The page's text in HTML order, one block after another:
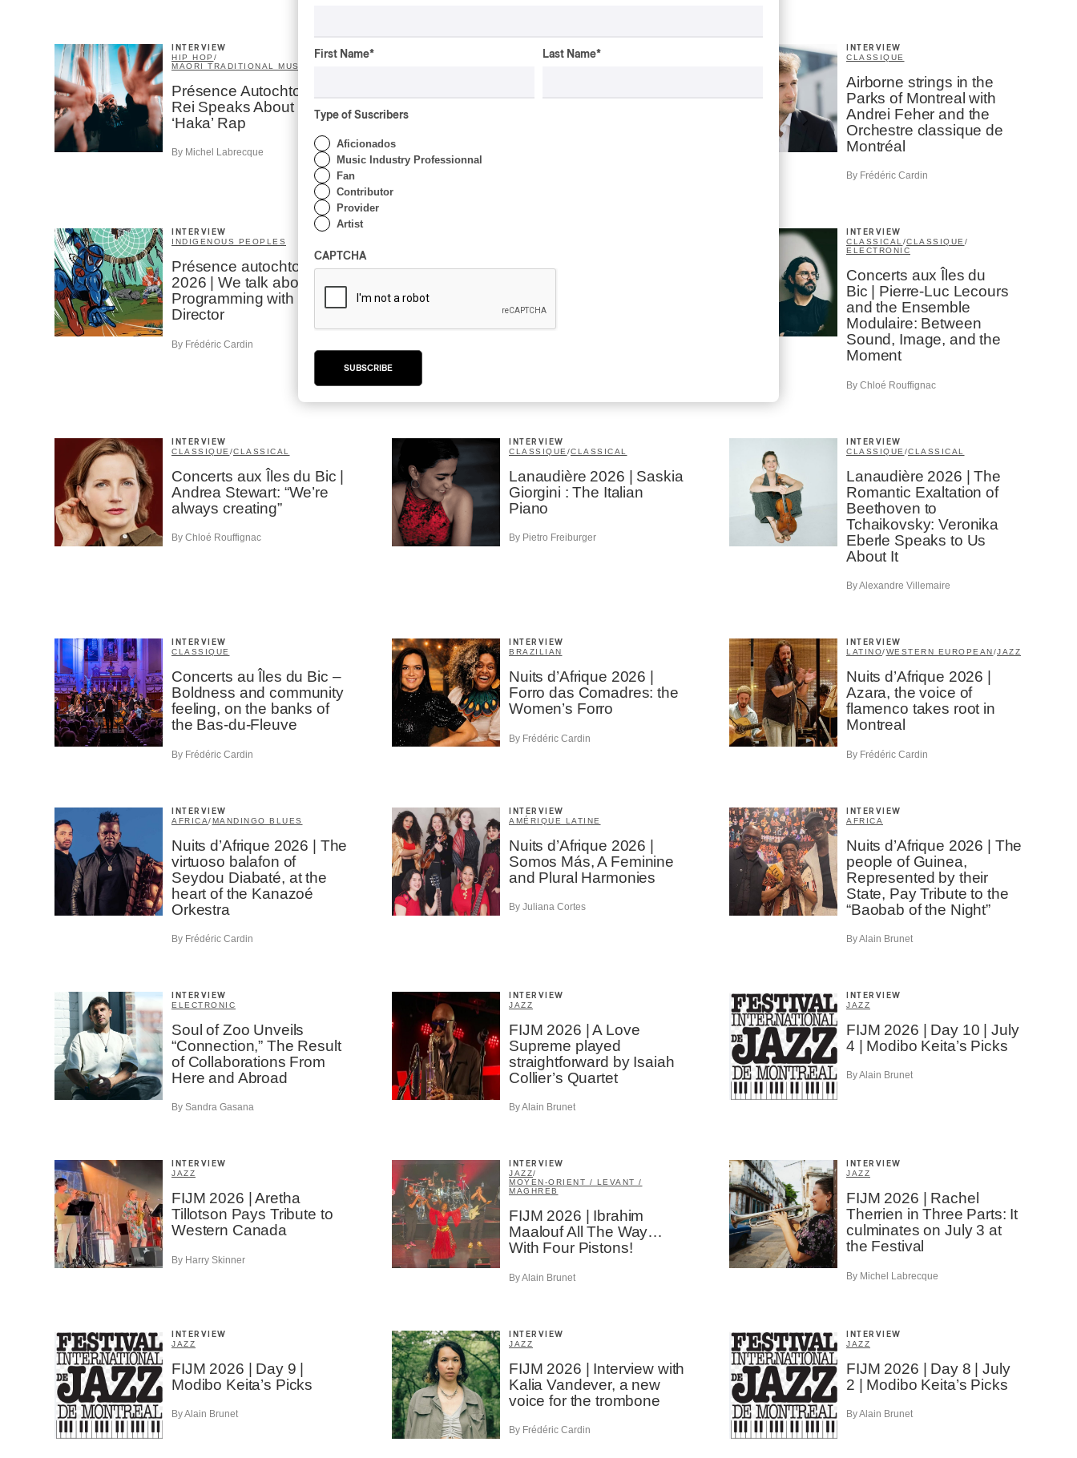
INTERVIEW
HIP HOP /
MAORI TRADITIONAL MUSIC
Présence Autochtone I
Rei Speaks About His
‘Haka’ Rap
By Michel Labrecque
INTERVIEW
ELECTRONIC
Story of Sister Zo
INTERVIEW
CLASSIQUE
Airborne strings in the
Parks of Montreal with
Andrei Feher and the
Orchestre classique de
Montréal
By Frédéric Cardin
INTERVIEW
INDIGENOUS PEOPLES
Présence autochtone
2026 | We talk about the
Programming with the
Director
By Frédéric Cardin
Samaqani Cocahq Gives
Traditions
INTERVIEW
CLASSICAL/CLASSIQUE/
ELECTRONIC
Concerts aux Îles du
Bic | Pierre-Luc Lecours
and the Ensemble
Modulaire: Between
Sound, Image, and the
Moment
By Chloé Rouffignac
INTERVIEW
CLASSIQUE /CLASSICAL
Concerts aux Îles du Bic |
Andrea Stewart: “We’re
always creating”
By Chloé Rouffignac
INTERVIEW
CLASSIQUE /CLASSICAL
Lanaudière 2026 | Saskia
Giorgini : The Italian
Piano
By Pietro Freiburger
INTERVIEW
CLASSIQUE /CLASSICAL
Lanaudière 2026 | The
Romantic Exaltation of
Beethoven to
Tchaikovsky: Veronika
Eberle Speaks to Us
About It
By Alexandre Villemaire
INTERVIEW
CLASSIQUE
Concerts au Îles du Bic –
Boldness and community
feeling, on the banks of
the Bas-du-Fleuve
By Frédéric Cardin
INTERVIEW
BRAZILIAN
Nuits d’Afrique 2026 |
Forro das Comadres: the
Women’s Forro
By Frédéric Cardin
INTERVIEW
LATINO/WESTERN EUROPEAN/JAZZ
Nuits d’Afrique 2026 |
Azara, the voice of
flamenco takes root in
Montreal
By Frédéric Cardin
INTERVIEW
AFRICA/MANDINGO BLUES
Nuits d’Afrique 2026 | The
virtuoso balafon of
Seydou Diabaté, at the
heart of the Kanazoé
Orkestra
By Frédéric Cardin
INTERVIEW
AMÉRIQUE LATINE
Nuits d’Afrique 2026 |
Somos Más, A Feminine
and Plural Harmonies
By Juliana Cortes
INTERVIEW
AFRICA
Nuits d’Afrique 2026 | The
people of Guinea,
Represented by their
State, Pay Tribute to the
“Baobab of the Night”
By Alain Brunet
INTERVIEW
ELECTRONIC
Soul of Zoo Unveils
“Connection,” The Result
of Collaborations From
Here and Abroad
By Sandra Gasana
INTERVIEW
JAZZ
FIJM 2026 | A Love
Supreme played
straightforward by Isaiah
Collier’s Quartet
By Alain Brunet
INTERVIEW
JAZZ
FIJM 2026 | Day 10 | July
4 | Modibo Keita’s Picks
By Alain Brunet
INTERVIEW
JAZZ
FIJM 2026 | Aretha
Tillotson Pays Tribute to
Western Canada
By Harry Skinner
INTERVIEW
JAZZ/
MOYEN-ORIENT / LEVANT /
MAGHREB
FIJM 2026 | Ibrahim
Maalouf All The Way…
With Four Pistons!
By Alain Brunet
INTERVIEW
JAZZ
FIJM 2026 | Rachel
Therrien in Three Parts: It
culminates on July 3 at
the Festival
By Michel Labrecque
INTERVIEW
JAZZ
FIJM 2026 | Day 9 |
Modibo Keita’s Picks
By Alain Brunet
INTERVIEW
JAZZ
FIJM 2026 | Interview with
Kalia Vandever, a new
voice for the trombone
By Frédéric Cardin
INTERVIEW
JAZZ
FIJM 2026 | Day 8 | July
2 | Modibo Keita’s Picks
By Alain Brunet
First Name* Last Name*
Type of Suscribers
Aficionados
Music Industry Professionnal
Fan
Contributor
Provider
Artist
CAPTCHA
SUBSCRIBE